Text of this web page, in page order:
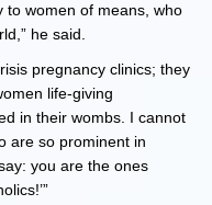
to women of means, who
he said.
pregnancy clinics; they
life-giving
in their wombs. I cannot
are so prominent in
you are the ones